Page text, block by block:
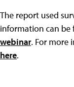
The report used
information can be
webinar. For more
here.